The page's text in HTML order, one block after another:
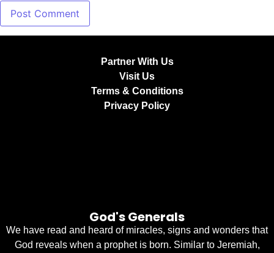
Partner With Us
Visit Us
Terms & Conditions
Privacy Policy
God's Generals
We have read and heard of miracles, signs and wonders that
God reveals when a prophet is born. Similar to Jeremiah,